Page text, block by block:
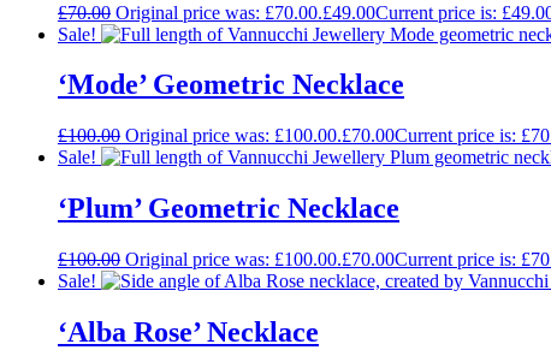
£70.00 Original price was: £70.00.£49.00Current price is:
Sale!
‘Mode’ Geometric Necklace
£100.00 Original price was: £100.00.£70.00Current price is:
Sale!
‘Plum’ Geometric Necklace
£100.00 Original price was: £100.00.£70.00Current price is:
Sale!
‘Alba Rose’ Necklace